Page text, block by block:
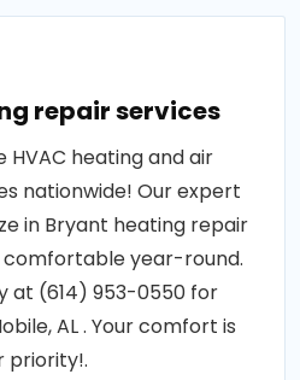
repair services
HVAC heating and air
nationwide! Our expert
in Bryant heating repair
year-round.
at (614) 953-0550 for
AL . Your comfort is
priority!.